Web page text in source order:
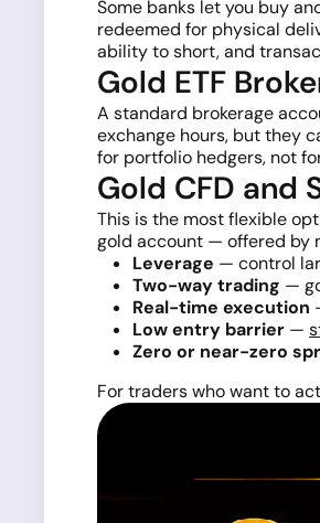
Some banks let you buy
redeemed for physical
ability to short, and
Gold ETF
A standard brokerage
exchange hours, but they
for portfolio hedgers, not
Gold CFD and
This is the most flexible
gold account — offered by
Leverage — control
Two-way trading —
Real-time execution
Low entry barrier —
Zero or near-zero
For traders who want to